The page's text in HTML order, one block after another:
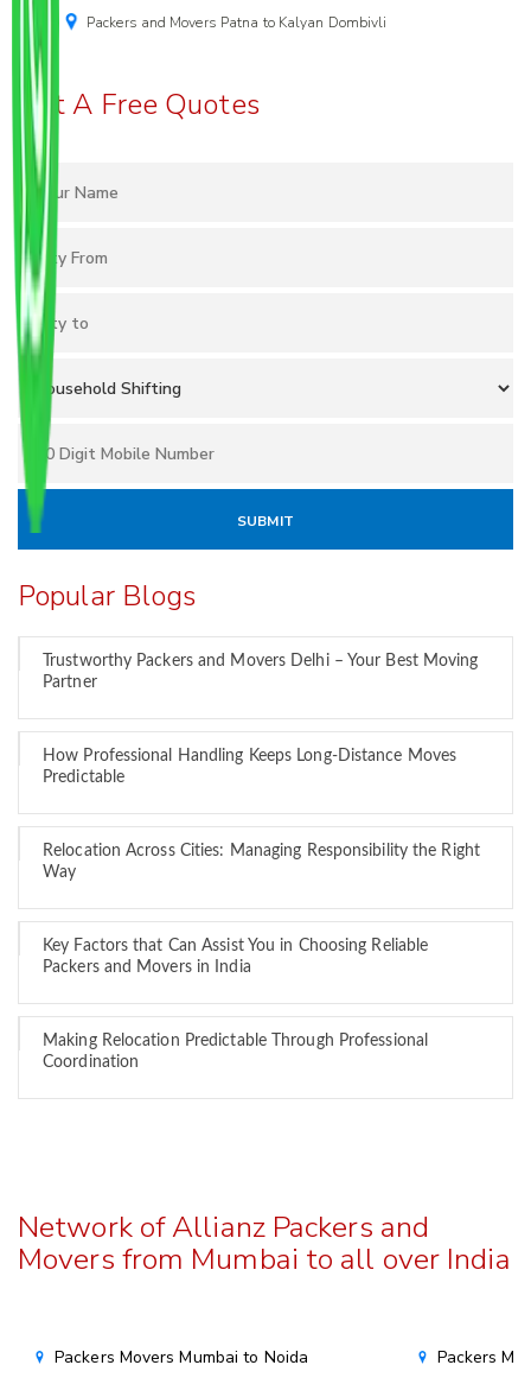
Packers and Movers Patna to Kalyan Dombivli
Get A Free Quotes
Popular Blogs
Trustworthy Packers and Movers Delhi – Your Best Moving
Partner
How Professional Handling Keeps Long-Distance Moves
Predictable
Relocation Across Cities: Managing Responsibility the Right
Way
Key Factors that Can Assist You in Choosing Reliable
Packers and Movers in India
Making Relocation Predictable Through Professional
Coordination
Network of Allianz Packers and
Movers from Mumbai to all over India
Packers Movers Mumbai to Noida Packers